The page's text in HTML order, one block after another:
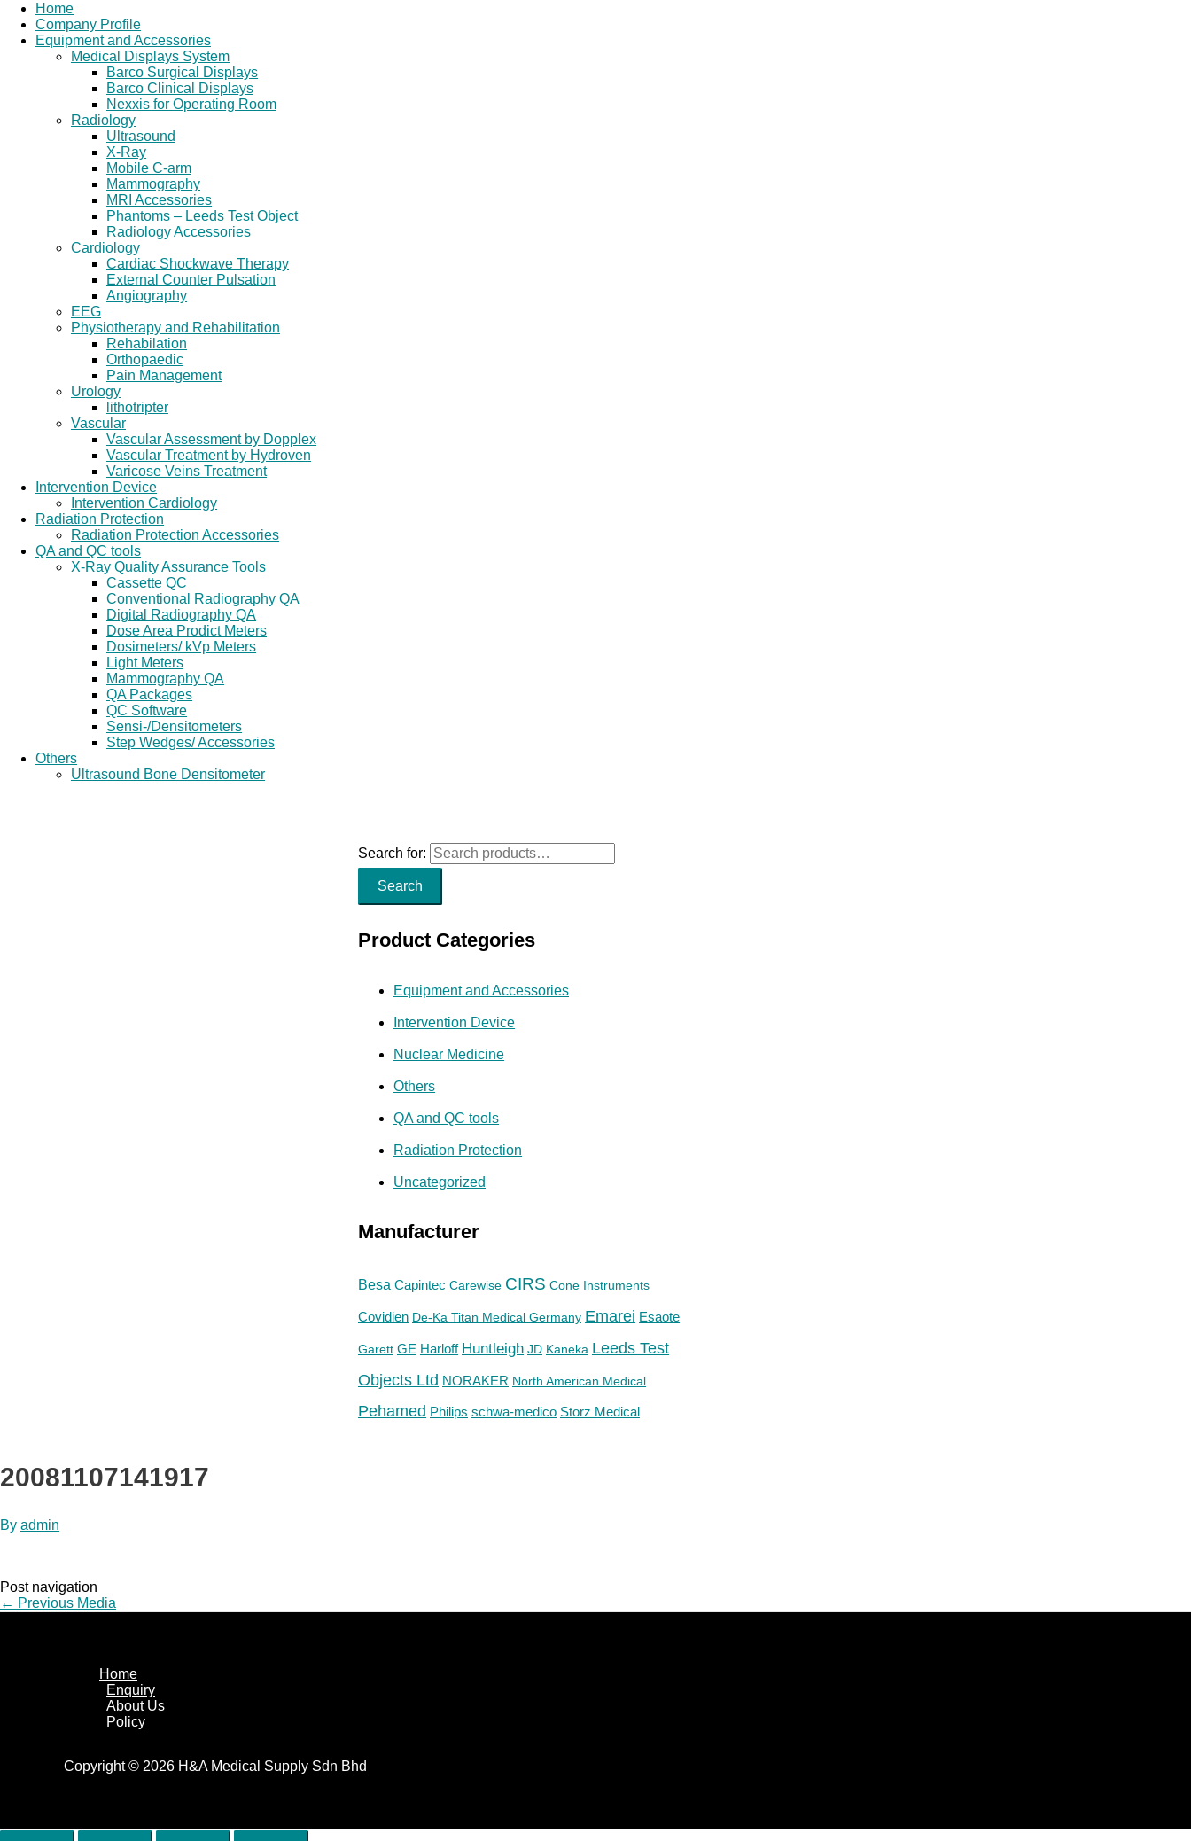
Home
Company Profile
Equipment and Accessories
Medical Displays System
Barco Surgical Displays
Barco Clinical Displays
Nexxis for Operating Room
Radiology
Ultrasound
X-Ray
Mobile C-arm
Mammography
MRI Accessories
Phantoms – Leeds Test Object
Radiology Accessories
Cardiology
Cardiac Shockwave Therapy
External Counter Pulsation
Angiography
EEG
Physiotherapy and Rehabilitation
Rehabilation
Orthopaedic
Pain Management
Urology
lithotripter
Vascular
Vascular Assessment by Dopplex
Vascular Treatment by Hydroven
Varicose Veins Treatment
Intervention Device
Intervention Cardiology
Radiation Protection
Radiation Protection Accessories
QA and QC tools
X-Ray Quality Assurance Tools
Cassette QC
Conventional Radiography QA
Digital Radiography QA
Dose Area Prodict Meters
Dosimeters/ kVp Meters
Light Meters
Mammography QA
QA Packages
QC Software
Sensi-/Densitometers
Step Wedges/ Accessories
Others
Ultrasound Bone Densitometer
Search for:
Search
Product Categories
Equipment and Accessories
Intervention Device
Nuclear Medicine
Others
QA and QC tools
Radiation Protection
Uncategorized
Manufacturer
Besa Capintec Carewise CIRS Cone Instruments
Covidien De-Ka Titan Medical Germany Emarei Esaote
Garett GE Harloff Huntleigh JD Kaneka Leeds Test
Objects Ltd NORAKER North American Medical
Pehamed Philips schwa-medico Storz Medical
20081107141917
By admin
Post navigation
← Previous Media
Home
Enquiry
About Us
Policy
Copyright © 2026 H&A Medical Supply Sdn Bhd